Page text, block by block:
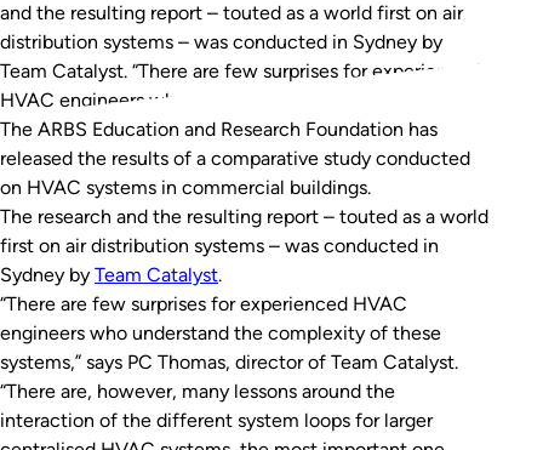
and the resulting report – touted as a world first on air
distribution systems – was conducted in Sydney by
Team Catalyst. “There are few surprises for experienced
HVAC engineers who understand…
The ARBS Education and Research Foundation has
released the results of a comparative study conducted
on HVAC systems in commercial buildings.
The research and the resulting report – touted as a world
first on air distribution systems – was conducted in
Sydney by Team Catalyst.
“There are few surprises for experienced HVAC
engineers who understand the complexity of these
systems,” says PC Thomas, director of Team Catalyst.
“There are, however, many lessons around the
interaction of the different system loops for larger